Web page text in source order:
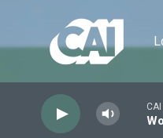
CAI